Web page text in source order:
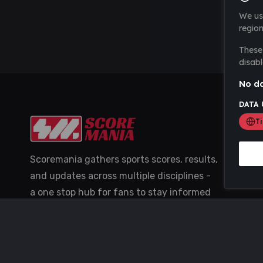
Scoremania gathers sports scores, results,
and updates across multiple disciplines -
a one stop hub for fans to stay informed
We
No
DATA